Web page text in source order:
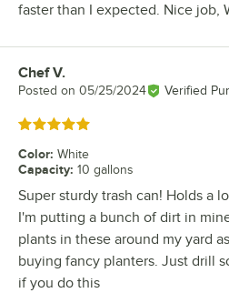
faster than I expected. Nice job,
Review by
Chef V.
Posted on 05/25/2024 Verified
Rated 5 out of 5 stars
Color: White
Capacity: 10 gallons
Super sturdy trash can! Holds a
I'm putting a bunch of dirt in
plants in these around my yard
buying fancy planters. Just drill
if you do this